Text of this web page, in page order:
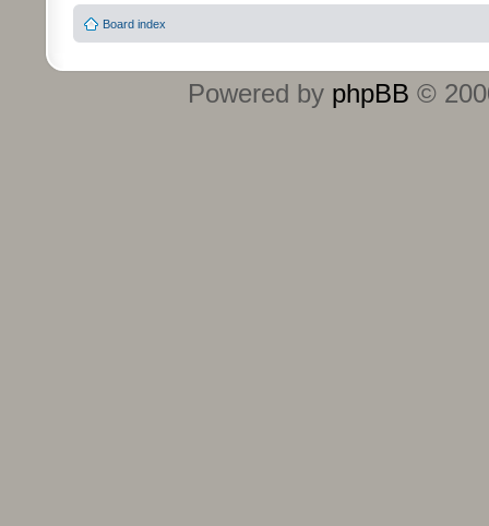
Board index
Powered by phpBB ©